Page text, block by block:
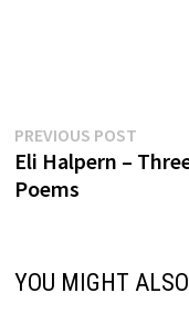
Post
navigation
PREVIOUS POST
post:
Eli Halpern –
Poems
YOU MIGHT